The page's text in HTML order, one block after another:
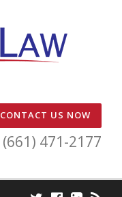
CONTACT US NOW
(661) 471-2177